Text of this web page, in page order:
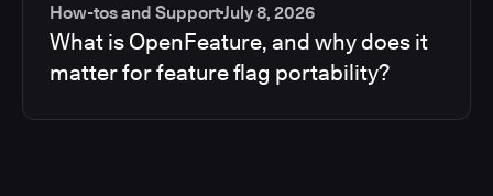
How-tos and SupportJuly 8, 2026
What is OpenFeature, and why does it
matter for feature flag portability?